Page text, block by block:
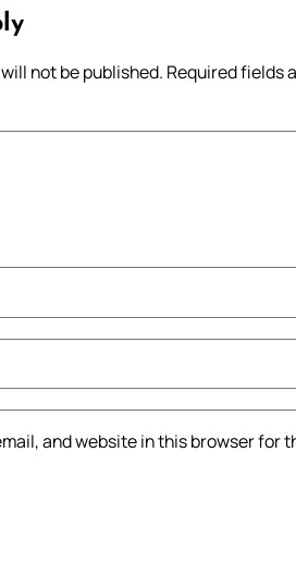
not be published. Required fields
and website in this browser for